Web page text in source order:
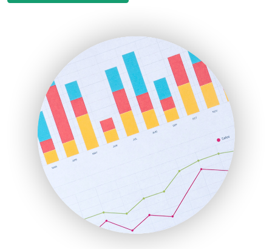
HRProNews
InsideOffice
LocalSearchPro
PayrollPro
ProjectManagerNews
RemoteWorkingTrends
SaaSPro
SalesEnablementTrends
SalesTechPro
SmallBusinessNews
SmallBusinessUpdate